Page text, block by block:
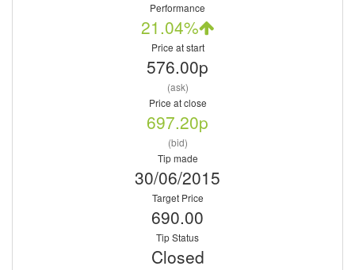
Performance
21.04%
Price at start
576.00p
(ask)
Price at close
697.20p
(bid)
Tip made
30/06/2015
Target Price
690.00
Tip Status
Closed